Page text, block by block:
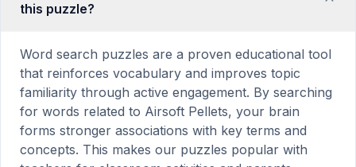
this puzzle?
Word search puzzles are a proven educational tool
that reinforces vocabulary and improves topic
familiarity through active engagement. By searching
for words related to Airsoft Pellets, your brain
forms stronger associations with key terms and
concepts. This makes our puzzles popular with